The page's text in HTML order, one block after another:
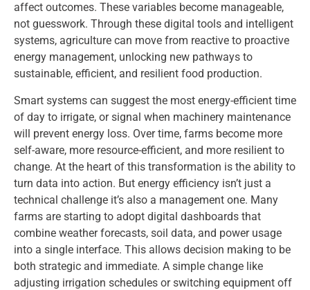
affect outcomes. These variables become manageable,
not guesswork. Through these digital tools and intelligent
systems, agriculture can move from reactive to proactive
energy management, unlocking new pathways to
sustainable, efficient, and resilient food production.
Smart systems can suggest the most energy-efficient time
of day to irrigate, or signal when machinery maintenance
will prevent energy loss. Over time, farms become more
self-aware, more resource-efficient, and more resilient to
change. At the heart of this transformation is the ability to
turn data into action. But energy efficiency isn’t just a
technical challenge it’s also a management one. Many
farms are starting to adopt digital dashboards that
combine weather forecasts, soil data, and power usage
into a single interface. This allows decision making to be
both strategic and immediate. A simple change like
adjusting irrigation schedules or switching equipment off